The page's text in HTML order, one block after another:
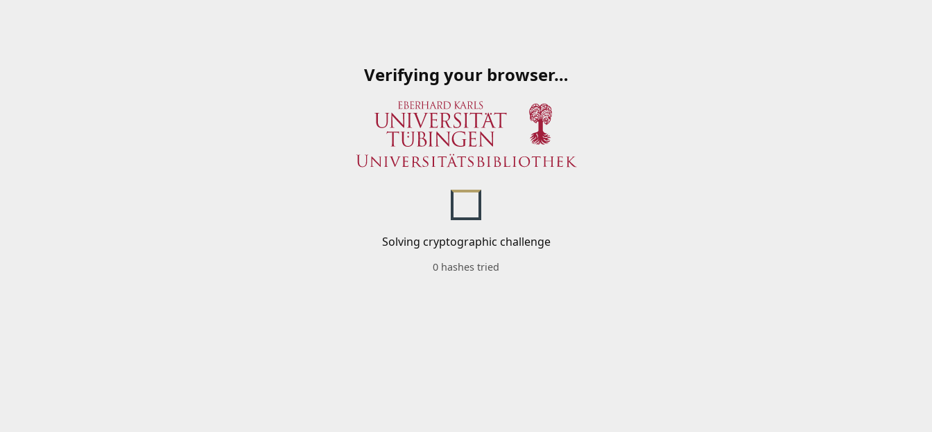
Verifying your browser…
Solving cryptographic challenge
0 hashes tried